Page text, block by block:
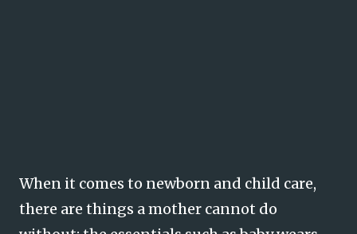
When it comes to newborn and child care,
there are things a mother cannot do